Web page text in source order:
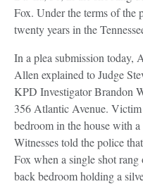
Fox. Under the terms of the
twenty years in the
In a plea submission today,
Allen explained to Judge
KPD Investigator Brandon
356 Atlantic Avenue.
bedroom in the house with
Witnesses told the police
Fox when a single shot
back bedroom holding a